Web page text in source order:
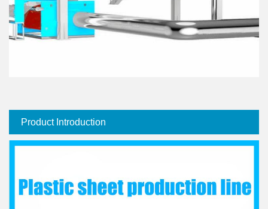
Product Introduction